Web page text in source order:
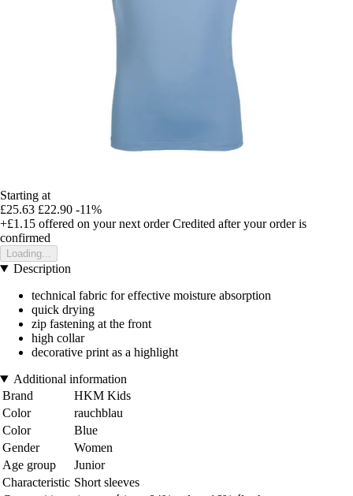
Starting at
£25.63 £22.90 -11%
+£1.15 offered on your next order Credited after your order is
confirmed
Loading...
Description
technical fabric for effective moisture absorption
quick drying
zip fastening at the front
high collar
decorative print as a highlight
Additional information
Brand
HKM Kids
Color
rauchblau
Color
Blue
Gender
Women
Age group
Junior
Characteristic Short sleeves